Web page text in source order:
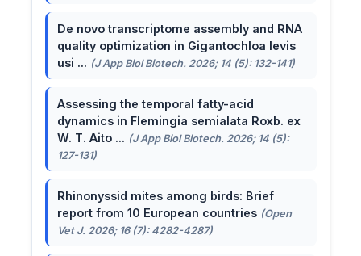
De novo transcriptome assembly and RNA
quality optimization in Gigantochloa levis
usi ... (J App Biol Biotech. 2026; 14 (5): 132-141)
Assessing the temporal fatty-acid
dynamics in Flemingia semialata Roxb. ex
W. T. Aito ... (J App Biol Biotech. 2026; 14 (5):
127-131)
Rhinonyssid mites among birds: Brief
report from 10 European countries (Open
Vet J. 2026; 16 (7): 4282-4287)